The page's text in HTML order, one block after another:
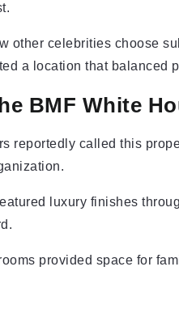
other celebrities choose
a location that balanced
BMF White
reportedly called this
luxury finishes
provided space for